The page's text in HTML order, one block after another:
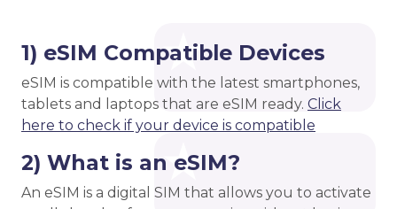
1) eSIM Compatible Devices
eSIM is compatible with the latest smartphones,
tablets and laptops that are eSIM ready. Click
here to check if your device is compatible
2) What is an eSIM?
An eSIM is a digital SIM that allows you to activate